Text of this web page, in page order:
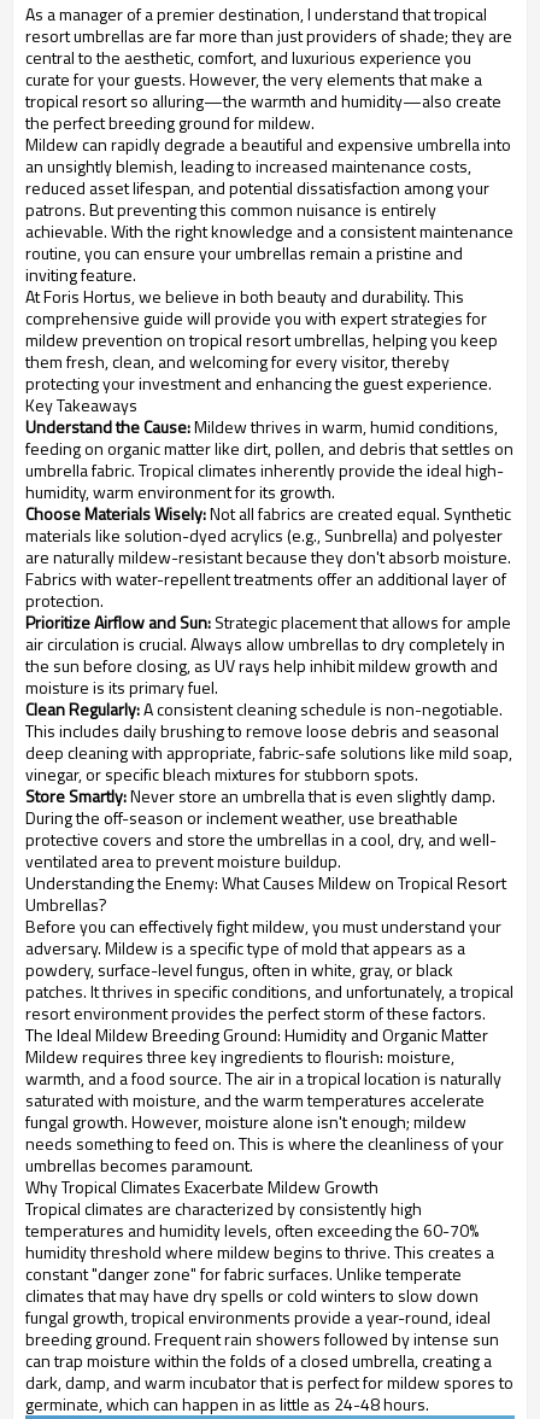
As a manager of a premier destination, I understand that tropical
resort umbrellas are far more than just providers of shade; they are
central to the aesthetic, comfort, and luxurious experience you
curate for your guests. However, the very elements that make a
tropical resort so alluring—the warmth and humidity—also create
the perfect breeding ground for mildew.
Mildew can rapidly degrade a beautiful and expensive umbrella into
an unsightly blemish, leading to increased maintenance costs,
reduced asset lifespan, and potential dissatisfaction among your
patrons. But preventing this common nuisance is entirely
achievable. With the right knowledge and a consistent maintenance
routine, you can ensure your umbrellas remain a pristine and
inviting feature.
At Foris Hortus, we believe in both beauty and durability. This
comprehensive guide will provide you with expert strategies for
mildew prevention on tropical resort umbrellas, helping you keep
them fresh, clean, and welcoming for every visitor, thereby
protecting your investment and enhancing the guest experience.
Key Takeaways
Understand the Cause:Mildew thrives in warm, humid conditions,
feeding on organic matter like dirt, pollen, and debris that settles on
umbrella fabric. Tropical climates inherently provide the ideal high-
humidity, warm environment for its growth.
Choose Materials Wisely:Not all fabrics are created equal. Synthetic
materials like solution-dyed acrylics (e.g., Sunbrella) and polyester
are naturally mildew-resistant because they don't absorb moisture.
Fabrics with water-repellent treatments offer an additional layer of
protection.
Prioritize Airflow and Sun:Strategic placement that allows for ample
air circulation is crucial. Always allow umbrellas to dry completely in
the sun before closing, as UV rays help inhibit mildew growth and
moisture is its primary fuel.
Clean Regularly:A consistent cleaning schedule is non-negotiable.
This includes daily brushing to remove loose debris and seasonal
deep cleaning with appropriate, fabric-safe solutions like mild soap,
vinegar, or specific bleach mixtures for stubborn spots.
Store Smartly:Never store an umbrella that is even slightly damp.
During the off-season or inclement weather, use breathable
protective covers and store the umbrellas in a cool, dry, and well-
ventilated area to prevent moisture buildup.
Understanding the Enemy: What Causes Mildew on Tropical Resort
Umbrellas?
Before you can effectively fight mildew, you must understand your
adversary. Mildew is a specific type of mold that appears as a
powdery, surface-level fungus, often in white, gray, or black
patches. It thrives in specific conditions, and unfortunately, a tropical
resort environment provides the perfect storm of these factors.
The Ideal Mildew Breeding Ground: Humidity and Organic Matter
Mildew requires three key ingredients to flourish: moisture,
warmth, and a food source. The air in a tropical location is naturally
saturated with moisture, and the warm temperatures accelerate
fungal growth. However, moisture alone isn't enough; mildew
needs something to feed on. This is where the cleanliness of your
umbrellas becomes paramount.
Why Tropical Climates Exacerbate Mildew Growth
Tropical climates are characterized by consistently high
temperatures and humidity levels, often exceeding the 60-70%
humidity threshold where mildew begins to thrive. This creates a
constant "danger zone" for fabric surfaces. Unlike temperate
climates that may have dry spells or cold winters to slow down
fungal growth, tropical environments provide a year-round, ideal
breeding ground. Frequent rain showers followed by intense sun
can trap moisture within the folds of a closed umbrella, creating a
dark, damp, and warm incubator that is perfect for mildew spores to
germinate, which can happen in as little as 24-48 hours.